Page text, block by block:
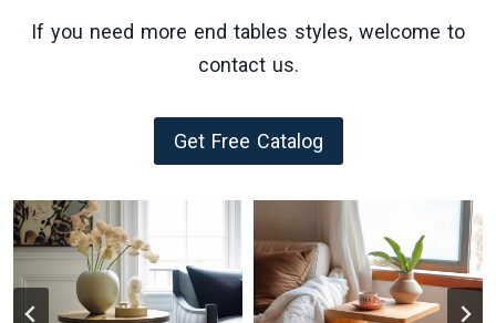
If you need more end tables styles, welcome to
contact us.
Get Free Catalog